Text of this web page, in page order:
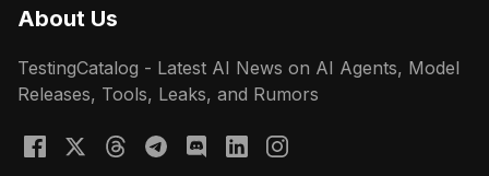
About Us
TestingCatalog - Latest AI News on AI Agents, Model
Releases, Tools, Leaks, and Rumors